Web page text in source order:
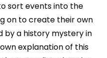
sort events into the
on to create their own
by a history mystery in
explanation of this